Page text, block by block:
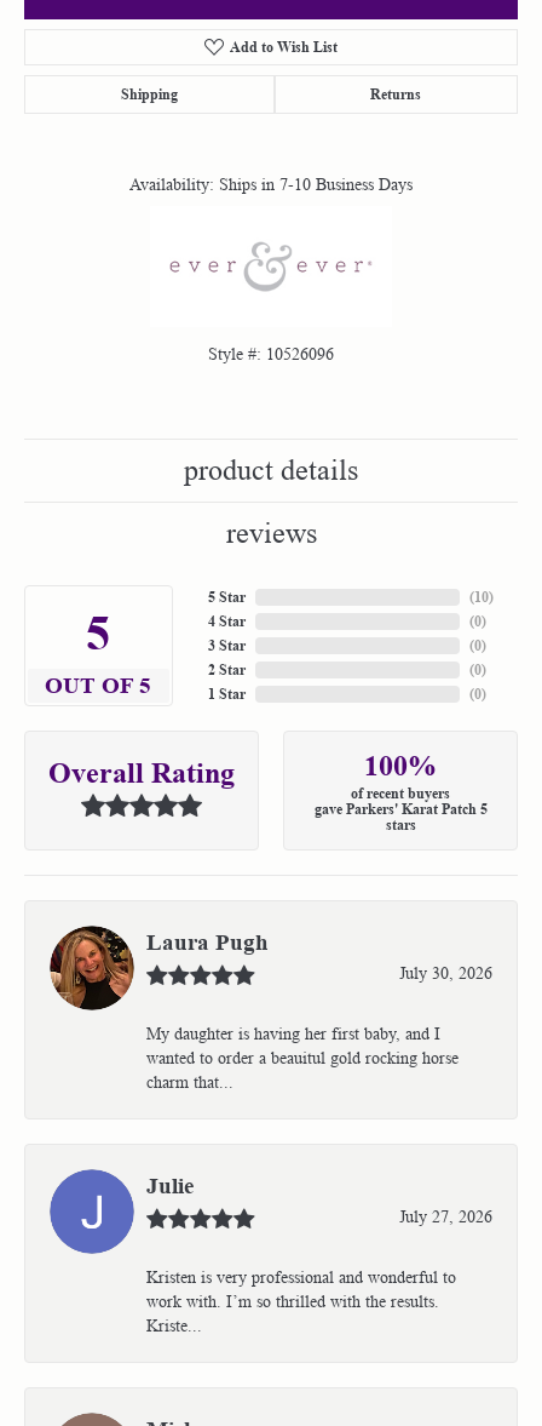
Add to Wish List
Shipping Returns
Availability: Ships in 7-10 Business Days
Style #: 10526096
product details
reviews
5
OUT OF 5
5 Star
4 Star
3 Star
2 Star
1 Star
(10)
(0)
(0)
(0)
(0)
Overall Rating 100%
of recent buyers
gave Parkers' Karat Patch 5
stars
Laura Pugh
July 30, 2026
My daughter is having her first baby, and I
wanted to order a beauitul gold rocking horse
charm that...
Julie
July 27, 2026
Kristen is very professional and wonderful to
work with. I’m so thrilled with the results.
Kriste...